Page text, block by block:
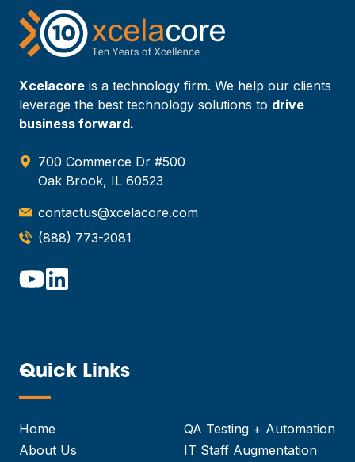
Xcelacore is a technology firm. We help our clients
leverage the best technology solutions to drive
business forward.
700 Commerce Dr #500
Oak Brook, IL 60523
contactus@xcelacore.com
(888) 773-2081
Quick Links
—
Home
About Us
QA Testing + Automation
IT Staff Augmentation